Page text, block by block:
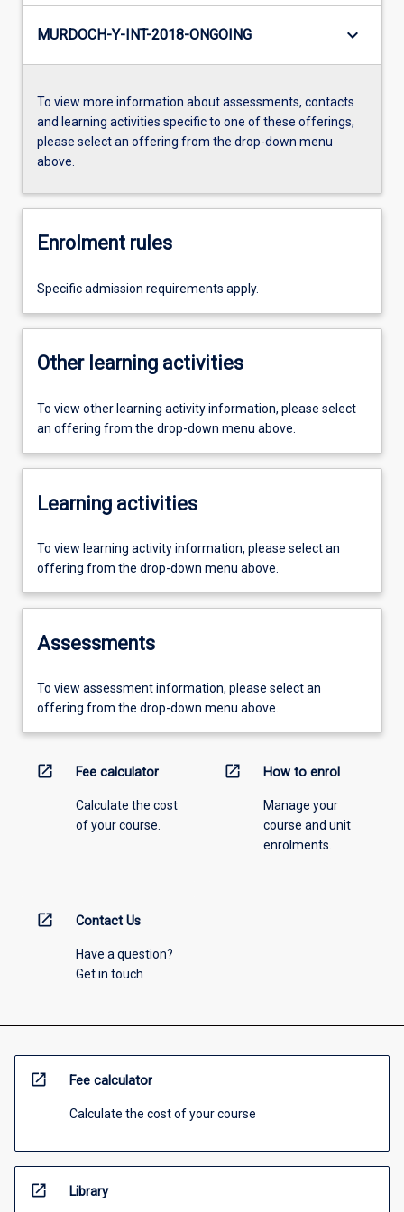
MURDOCH-Y-INT-2018-ONGOING keyboard_arrow_down
To view more information about assessments, contacts
and learning activities specific to one of these offerings,
please select an offering from the drop-down menu
above.
Enrolment rules
Specific admission requirements apply.
Other learning activities
To view other learning activity information, please select
an offering from the drop-down menu above.
Learning activities
To view learning activity information, please select an
offering from the drop-down menu above.
Assessments
To view assessment information, please select an
offering from the drop-down menu above.
open_in_new Fee calculator
Calculate the cost
of your course.
open_in_new How to enrol
Manage your
course and unit
enrolments.
open_in_new Contact Us
Have a question?
Get in touch
open_in_new Fee calculator
Calculate the cost of your course
open_in_new Library